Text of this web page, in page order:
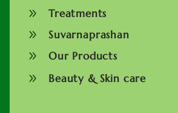
9 Treatments
9 Suvarnaprashan
9 Our Products
9 Beauty & Skin care